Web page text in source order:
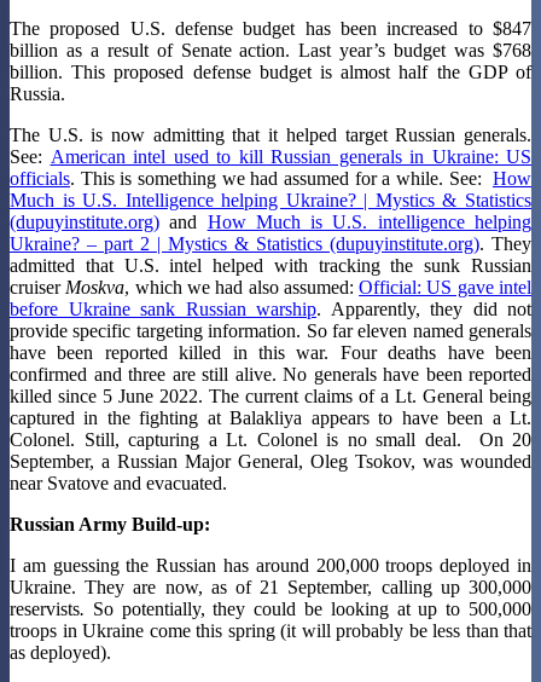
The proposed U.S. defense budget has been increased to $847
billion as a result of Senate action. Last year’s budget was $768
billion. This proposed defense budget is almost half the GDP of
Russia.
The U.S. is now admitting that it helped target Russian generals.
See: American intel used to kill Russian generals in Ukraine: US
officials. This is something we had assumed for a while. See: How
Much is U.S. Intelligence helping Ukraine? | Mystics & Statistics
(dupuyinstitute.org) and How Much is U.S. intelligence helping
Ukraine? – part 2 | Mystics & Statistics (dupuyinstitute.org). They
admitted that U.S. intel helped with tracking the sunk Russian
cruiserMoskva, which we had also assumed:Official: US gave intel
before Ukraine sank Russian warship. Apparently, they did not
provide specific targeting information. So far eleven named generals
have been reported killed in this war. Four deaths have been
confirmed and three are still alive. No generals have been reported
killed since 5 June 2022. The current claims of a Lt. General being
captured in the fighting at Balakliya appears to have been a Lt.
Colonel. Still, capturing a Lt. Colonel is no small deal. On 20
September, a Russian Major General, Oleg Tsokov, was wounded
near Svatove and evacuated.
Russian Army Build-up:
I am guessing the Russian has around 200,000 troops deployed in
Ukraine. They are now, as of 21 September, calling up 300,000
reservists. So potentially, they could be looking at up to 500,000
troops in Ukraine come this spring (it will probably be less than that
as deployed).